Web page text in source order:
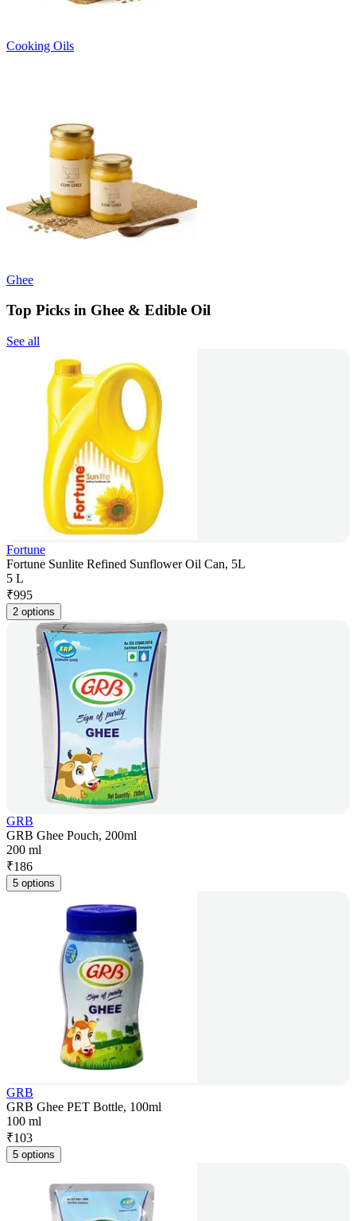
Cooking Oils
Ghee
Top Picks in Ghee & Edible Oil
See all
Fortune
Fortune Sunlite Refined Sunflower Oil Can, 5L
5 L
₹995
2 options
GRB
GRB Ghee Pouch, 200ml
200 ml
₹186
5 options
GRB
GRB Ghee PET Bottle, 100ml
100 ml
₹103
5 options